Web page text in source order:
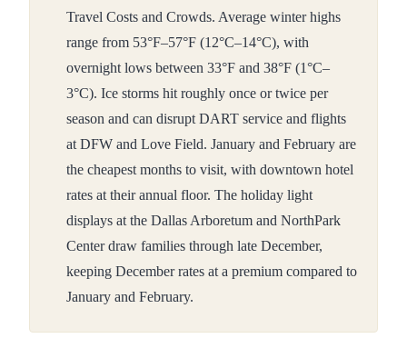
Travel Costs and Crowds. Average winter highs
range from 53°F–57°F (12°C–14°C), with
overnight lows between 33°F and 38°F (1°C–
3°C). Ice storms hit roughly once or twice per
season and can disrupt DART service and flights
at DFW and Love Field. January and February are
the cheapest months to visit, with downtown hotel
rates at their annual floor. The holiday light
displays at the Dallas Arboretum and NorthPark
Center draw families through late December,
keeping December rates at a premium compared to
January and February.